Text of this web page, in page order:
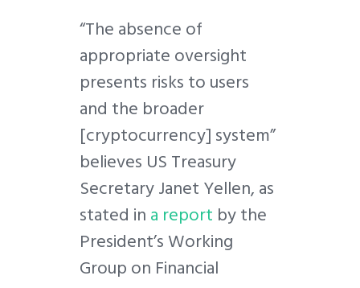
“The absence of
appropriate oversight
presents risks to users
and the broader
[cryptocurrency] system”
believes US Treasury
Secretary Janet Yellen, as
stated ina report by the
President’s Working
Group on Financial